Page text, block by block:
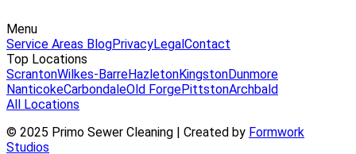
Menu
Service Areas BlogPrivacyLegalContact
Top Locations
ScrantonWilkes-BarreHazletonKingstonDunmore
NanticokeCarbondaleOld ForgePittstonArchbald
All Locations
© 2025 Primo Sewer Cleaning | Created by Formwork
Studios